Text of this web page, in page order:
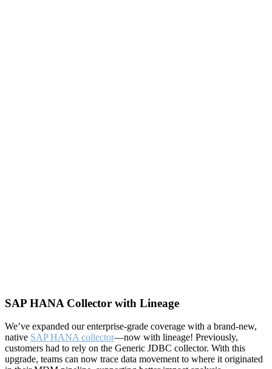
SAP HANA Collector with Lineage
We’ve expanded our enterprise-grade coverage with a brand-new,
native SAP HANA collector—now with lineage! Previously,
customers had to rely on the Generic JDBC collector. With this
upgrade, teams can now trace data movement to where it originated